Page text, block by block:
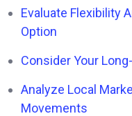
Evaluate Flexibility
Option
Consider Your
Analyze Local
Movements